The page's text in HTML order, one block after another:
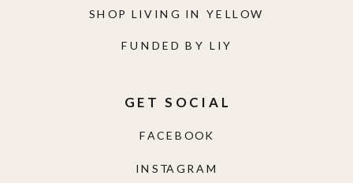
INSTAGRAM
FACEBOOK
GET SOCIAL
FUNDED BY LIY
SHOP LIVING IN YELLOW